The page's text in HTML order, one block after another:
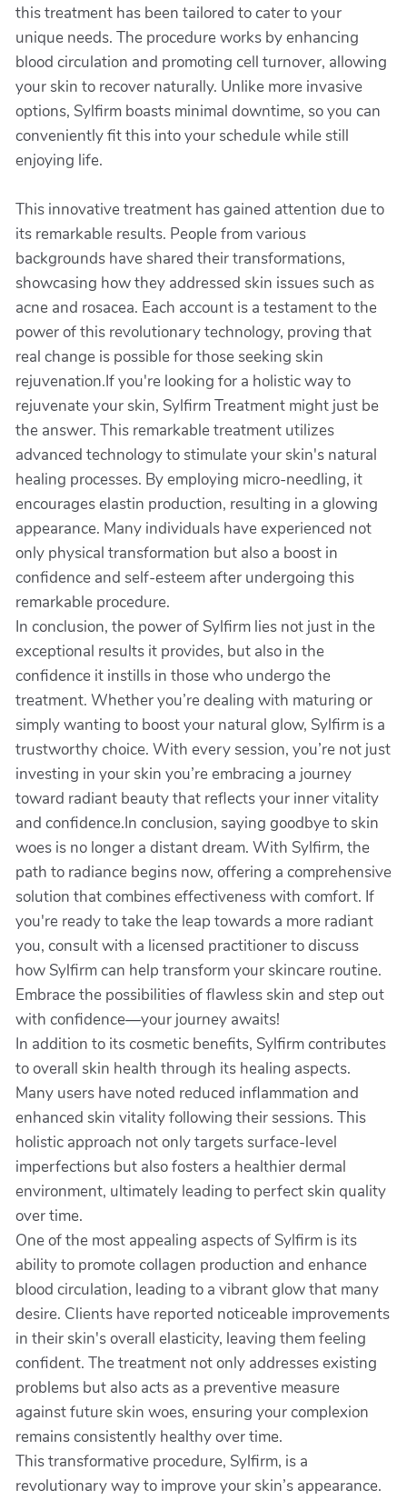
this treatment has been tailored to cater to your
unique needs. The procedure works by enhancing
blood circulation and promoting cell turnover, allowing
your skin to recover naturally. Unlike more invasive
options, Sylfirm boasts minimal downtime, so you can
conveniently fit this into your schedule while still
enjoying life.
This innovative treatment has gained attention due to
its remarkable results. People from various
backgrounds have shared their transformations,
showcasing how they addressed skin issues such as
acne and rosacea. Each account is a testament to the
power of this revolutionary technology, proving that
real change is possible for those seeking skin
rejuvenation.If you're looking for a holistic way to
rejuvenate your skin, Sylfirm Treatment might just be
the answer. This remarkable treatment utilizes
advanced technology to stimulate your skin's natural
healing processes. By employing micro-needling, it
encourages elastin production, resulting in a glowing
appearance. Many individuals have experienced not
only physical transformation but also a boost in
confidence and self-esteem after undergoing this
remarkable procedure.
In conclusion, the power of Sylfirm lies not just in the
exceptional results it provides, but also in the
confidence it instills in those who undergo the
treatment. Whether you’re dealing with maturing or
simply wanting to boost your natural glow, Sylfirm is a
trustworthy choice. With every session, you’re not just
investing in your skin you’re embracing a journey
toward radiant beauty that reflects your inner vitality
and confidence.In conclusion, saying goodbye to skin
woes is no longer a distant dream. With Sylfirm, the
path to radiance begins now, offering a comprehensive
solution that combines effectiveness with comfort. If
you're ready to take the leap towards a more radiant
you, consult with a licensed practitioner to discuss
how Sylfirm can help transform your skincare routine.
Embrace the possibilities of flawless skin and step out
with confidence—your journey awaits!
In addition to its cosmetic benefits, Sylfirm contributes
to overall skin health through its healing aspects.
Many users have noted reduced inflammation and
enhanced skin vitality following their sessions. This
holistic approach not only targets surface-level
imperfections but also fosters a healthier dermal
environment, ultimately leading to perfect skin quality
over time.
One of the most appealing aspects of Sylfirm is its
ability to promote collagen production and enhance
blood circulation, leading to a vibrant glow that many
desire. Clients have reported noticeable improvements
in their skin's overall elasticity, leaving them feeling
confident. The treatment not only addresses existing
problems but also acts as a preventive measure
against future skin woes, ensuring your complexion
remains consistently healthy over time.
This transformative procedure, Sylfirm, is a
revolutionary way to improve your skin’s appearance.